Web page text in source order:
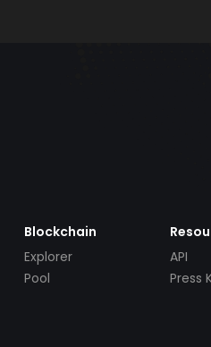
Blockchain
Explorer
Pool
API
Press